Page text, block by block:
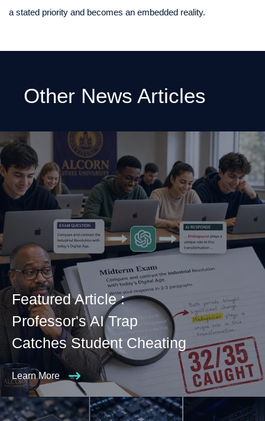
a stated priority and becomes an embedded reality.
Other News Articles
Featured Article :
Professor's AI Trap
Catches Student Cheating
Learn More